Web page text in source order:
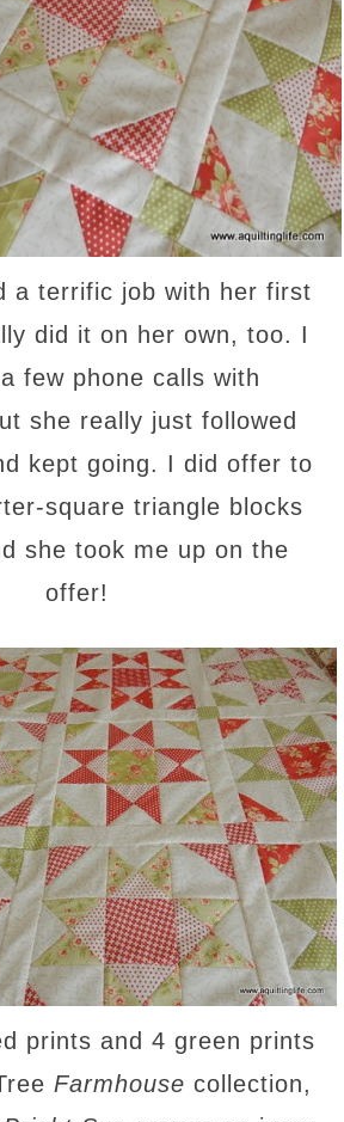
a terrific job with her first
did it on her own, too. I
few phone calls with
she really just followed
kept going. I did offer to
square triangle blocks
she took me up on the
offer!
prints and 4 green prints
Farmhouse collection,